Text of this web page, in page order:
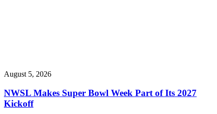
August 5, 2026
NWSL Makes Super Bowl Week Part of Its 2027
Kickoff